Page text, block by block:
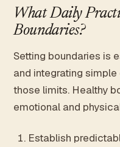
What Daily
Boundaries?
Setting boundaries is
and integrating
those limits. Healthy
emotional and
Establish